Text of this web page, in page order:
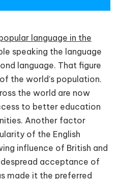
language in the
speaking the language
language. That figure
the world’s population.
the world are now
to better education
Another factor
of the English
influence of British and
acceptance of
made it the preferred